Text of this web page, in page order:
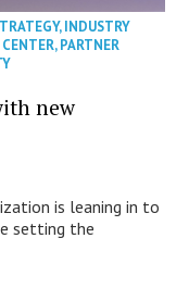
,INDUSTRY
CENTER,PARTNER
new
is leaning in to
setting the